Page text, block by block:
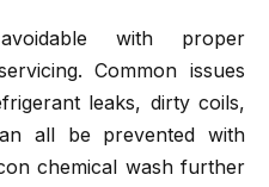
with proper
Common issues
leaks, dirty coils,
all be prevented with
chemical wash further